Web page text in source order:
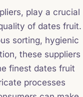
play a crucial
of dates fruit.
sorting, hygienic
these suppliers
finest dates fruit
processes